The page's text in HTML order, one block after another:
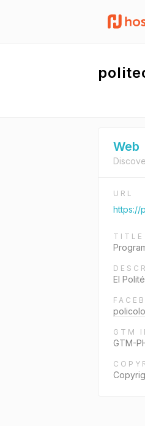
Web
URL
https://
TITLE
El
GTM
GTM-